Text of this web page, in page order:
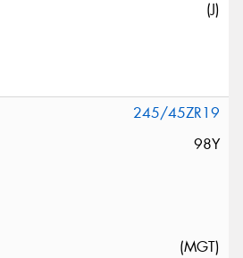
(J)
245/45ZR19
98Y
(MGT)